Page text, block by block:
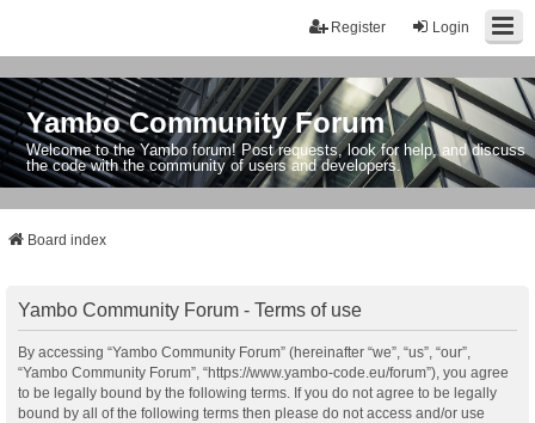
Login
Register
Yambo Community Forum
Welcome to the Yambo forum! Post requests, look for help, and discuss
the code with the community of users and developers.
Board index
Yambo Community Forum - Terms of use
By accessing “Yambo Community Forum” (hereinafter “we”, “us”, “our”,
“Yambo Community Forum”, “https://www.yambo-code.eu/forum”), you agree
to be legally bound by the following terms. If you do not agree to be legally
bound by all of the following terms then please do not access and/or use